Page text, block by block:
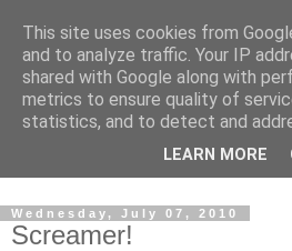
Dedicated BMX only shop based in
sunny South of England!
Wednesday, July 07, 2010
Screamer!
This site uses cookies from
and to analyze traffic. Your IP
shared with Google along with
metrics to ensure quality of
statistics, and to detect and
LEARN MORE